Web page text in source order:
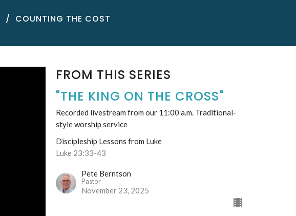
COUNTING THE COST
FROM THIS SERIES
"THE KING ON THE CROSS"
Recorded livestream from our 11:00 a.m. Traditional-
style worship service
Discipleship Lessons from Luke
Luke 23:33-43
Pete Berntson
Pastor
November 23, 2025